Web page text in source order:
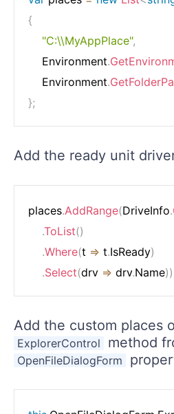
{
"C:\\MyAppPlace",
    Environment
.
    Environment
.
};
Add the ready unit
places.AddRange(DriveInfo.
.ToList()
.Where(t => t.IsReady)
.Select(drv => drv.Name))
Add the custom places
ExplorerControl method
OpenFileDialogForm